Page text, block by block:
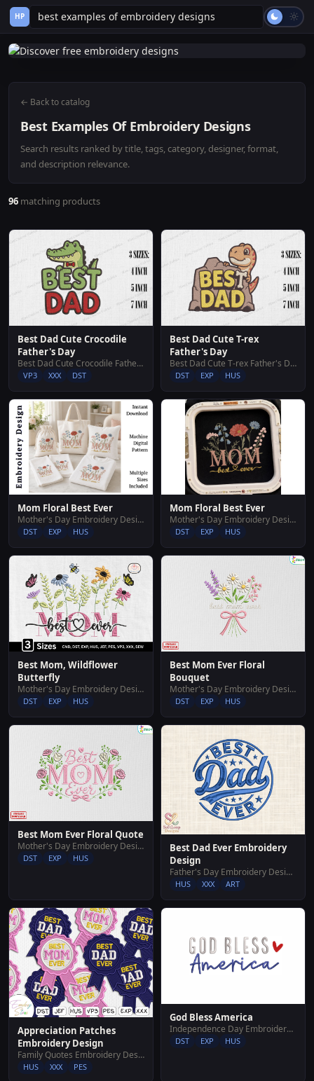
HP
← Back to catalog
Best Examples Of Embroidery Designs
Search results ranked by title, tags, category, designer, format,
and description relevance.
96 matching products
Best Dad Cute Crocodile
Father's Day
Best Dad Cute Crocodile Father's Day
VP3 XXX DST
Best Dad Cute T-rex
Father's Day
Best Dad Cute T-rex Father's Day
DST EXP HUS
Mom Floral Best Ever
Mother's Day Embroidery Designs
DST EXP HUS
Mom Floral Best Ever
Mother's Day Embroidery Designs
DST EXP HUS
Best Mom, Wildflower
Butterfly
Mother's Day Embroidery Designs
DST EXP HUS
Best Mom Ever Floral
Bouquet
Mother's Day Embroidery Designs
DST EXP HUS
Best Mom Ever Floral Quote
Mother's Day Embroidery Designs
DST EXP HUS
Best Dad Ever Embroidery
Design
Father's Day Embroidery Designs
HUS XXX ART
Appreciation Patches
Embroidery Design
Family Quotes Embroidery Designs
HUS XXX PES
God Bless America
Independence Day Embroidery Designs
DST EXP HUS